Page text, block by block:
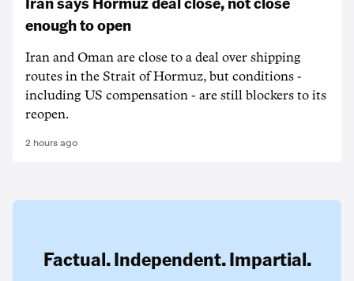
enough to open
Iran and Oman are close to a deal over shipping
routes in the Strait of Hormuz, but conditions -
including US compensation - are still blockers to its
reopen.
2 hours ago
Factual. Independent. Impartial.